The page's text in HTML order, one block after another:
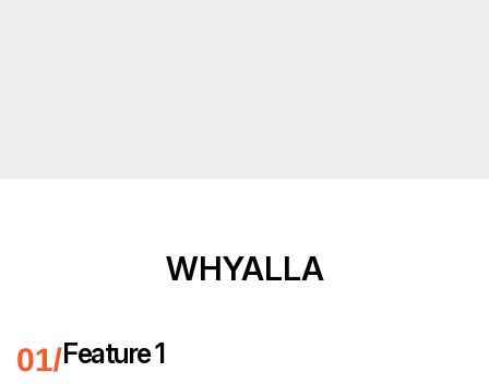
WHYALLA
Feature 1